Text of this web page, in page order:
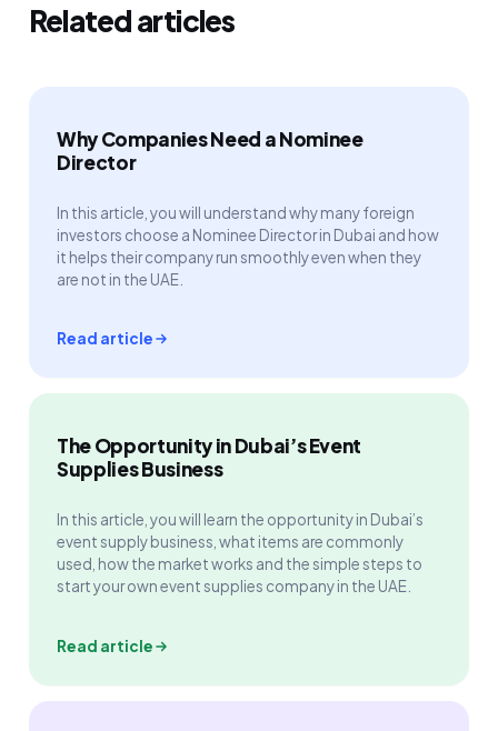
Related articles
Why Companies Need a Nominee
Director
In this article, you will understand why many foreign
investors choose a Nominee Director in Dubai and how
it helps their company run smoothly even when they
are not in the UAE.
Read article
The Opportunity in Dubai’s Event
Supplies Business
In this article, you will learn the opportunity in Dubai’s
event supply business, what items are commonly
used, how the market works and the simple steps to
start your own event supplies company in the UAE.
Read article